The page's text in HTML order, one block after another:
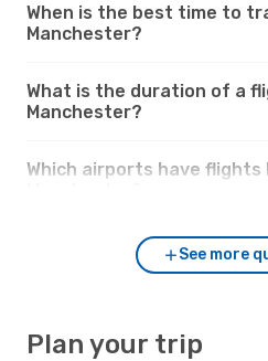
When is the best time to
Manchester?
What is the duration of a
Manchester?
Which airports have flights
See more
Plan your trip